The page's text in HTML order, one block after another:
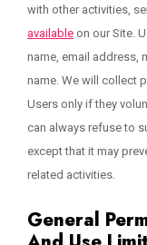
with other activities,
available on our Site.
name, email address,
name. We will collect
Users only if they
can always refuse to
except that it may
related activities.
General